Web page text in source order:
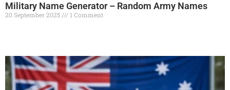
Military Name Generator – Random Army Names
20 September 2025 1 Comment